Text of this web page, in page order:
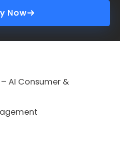
Now
Now
AI Consumer &